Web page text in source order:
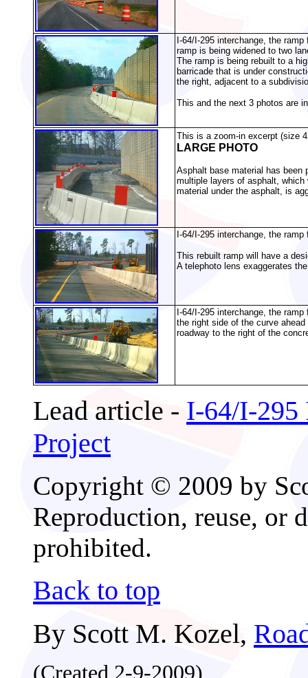
I-64/I-295 interchange, the
ramp is being widened to two
The ramp is being rebuilt to a
barricade that is under
the right, adjacent to a
This and the next 3 photos are
This is a zoom-in excerpt (size
LARGE PHOTO
Asphalt base material has been
multiple layers of asphalt,
material under the asphalt, is
I-64/I-295 interchange, the
This rebuilt ramp will have a
A telephoto lens exaggerates
I-64/I-295 interchange, the
the right side of the curve
roadway to the right of the
Lead article - I-64/I-295
Project
Copyright © 2009 by
Reproduction, reuse, or
prohibited.
Back to top
By Scott M. Kozel,
(Created 2-9-2009)